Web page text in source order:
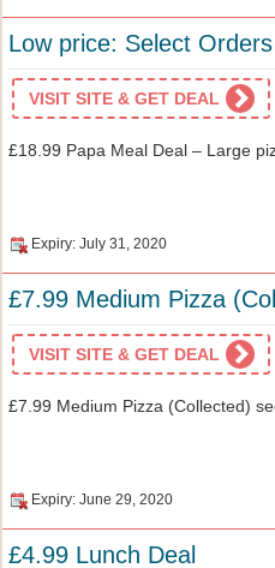
Low price: Select
VISIT SITE & GET DEAL
£18.99 Papa Meal Deal – Large
Expiry: July 31, 2020
£7.99 Medium Pizza
VISIT SITE & GET DEAL
£7.99 Medium Pizza (Collected)
Expiry: June 29, 2020
£4.99 Lunch Deal